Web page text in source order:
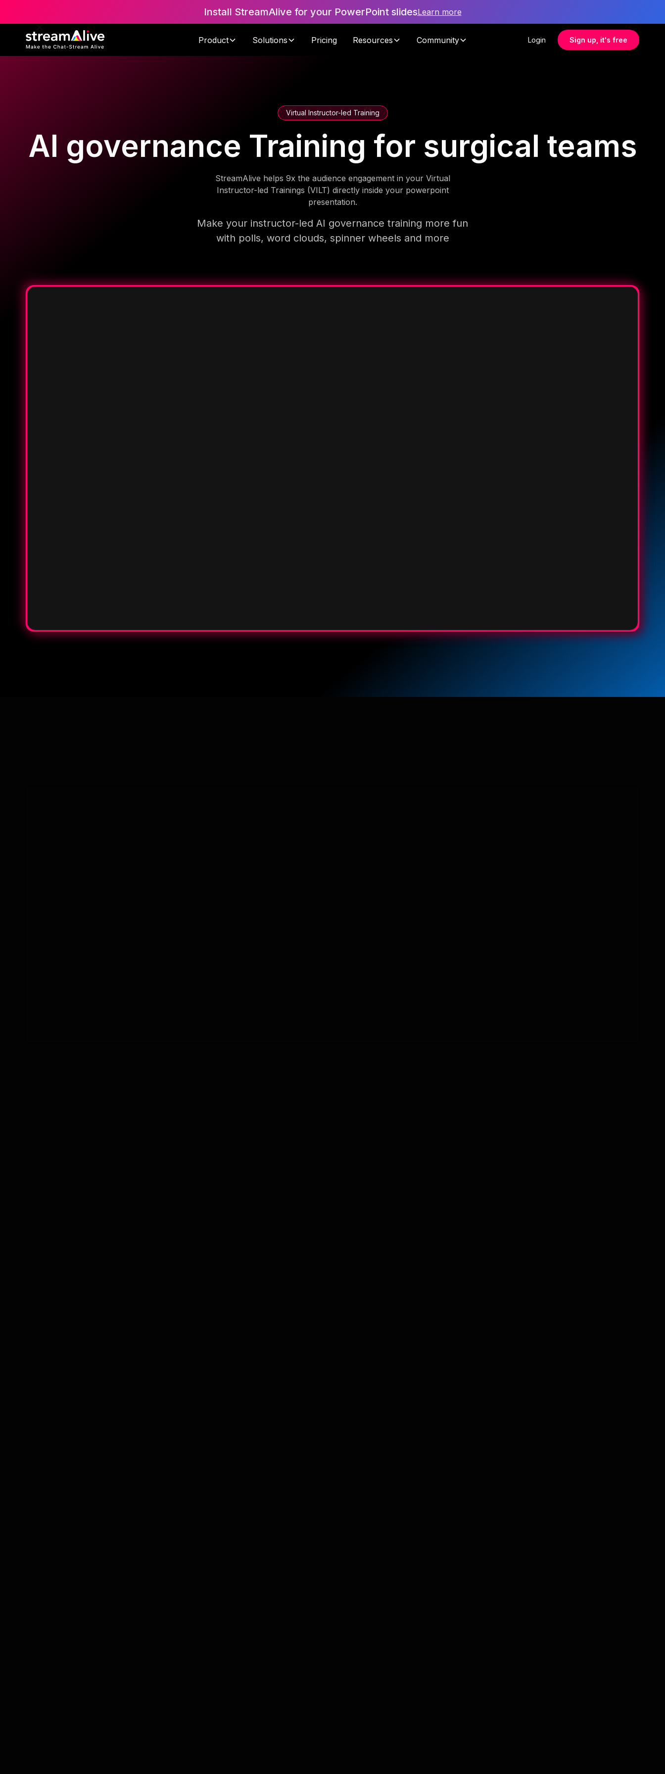
Install StreamAlive for your PowerPoint slidesLearn more
Product Solutions Pricing Resources Community Login Sign up, it's free
Virtual Instructor-led Training
AI governance Training for surgical teams
StreamAlive helps 9x the audience engagement in your Virtual
Instructor-led Trainings (VILT) directly inside your powerpoint
presentation.
Make your instructor-led AI governance training more fun
with polls, word clouds, spinner wheels and more